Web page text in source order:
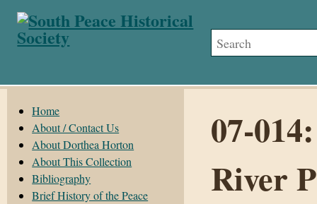
Home
About / Contact Us
About Dorthea Horton
About This Collection
Bibliography
Brief History of the Peace
07-
River